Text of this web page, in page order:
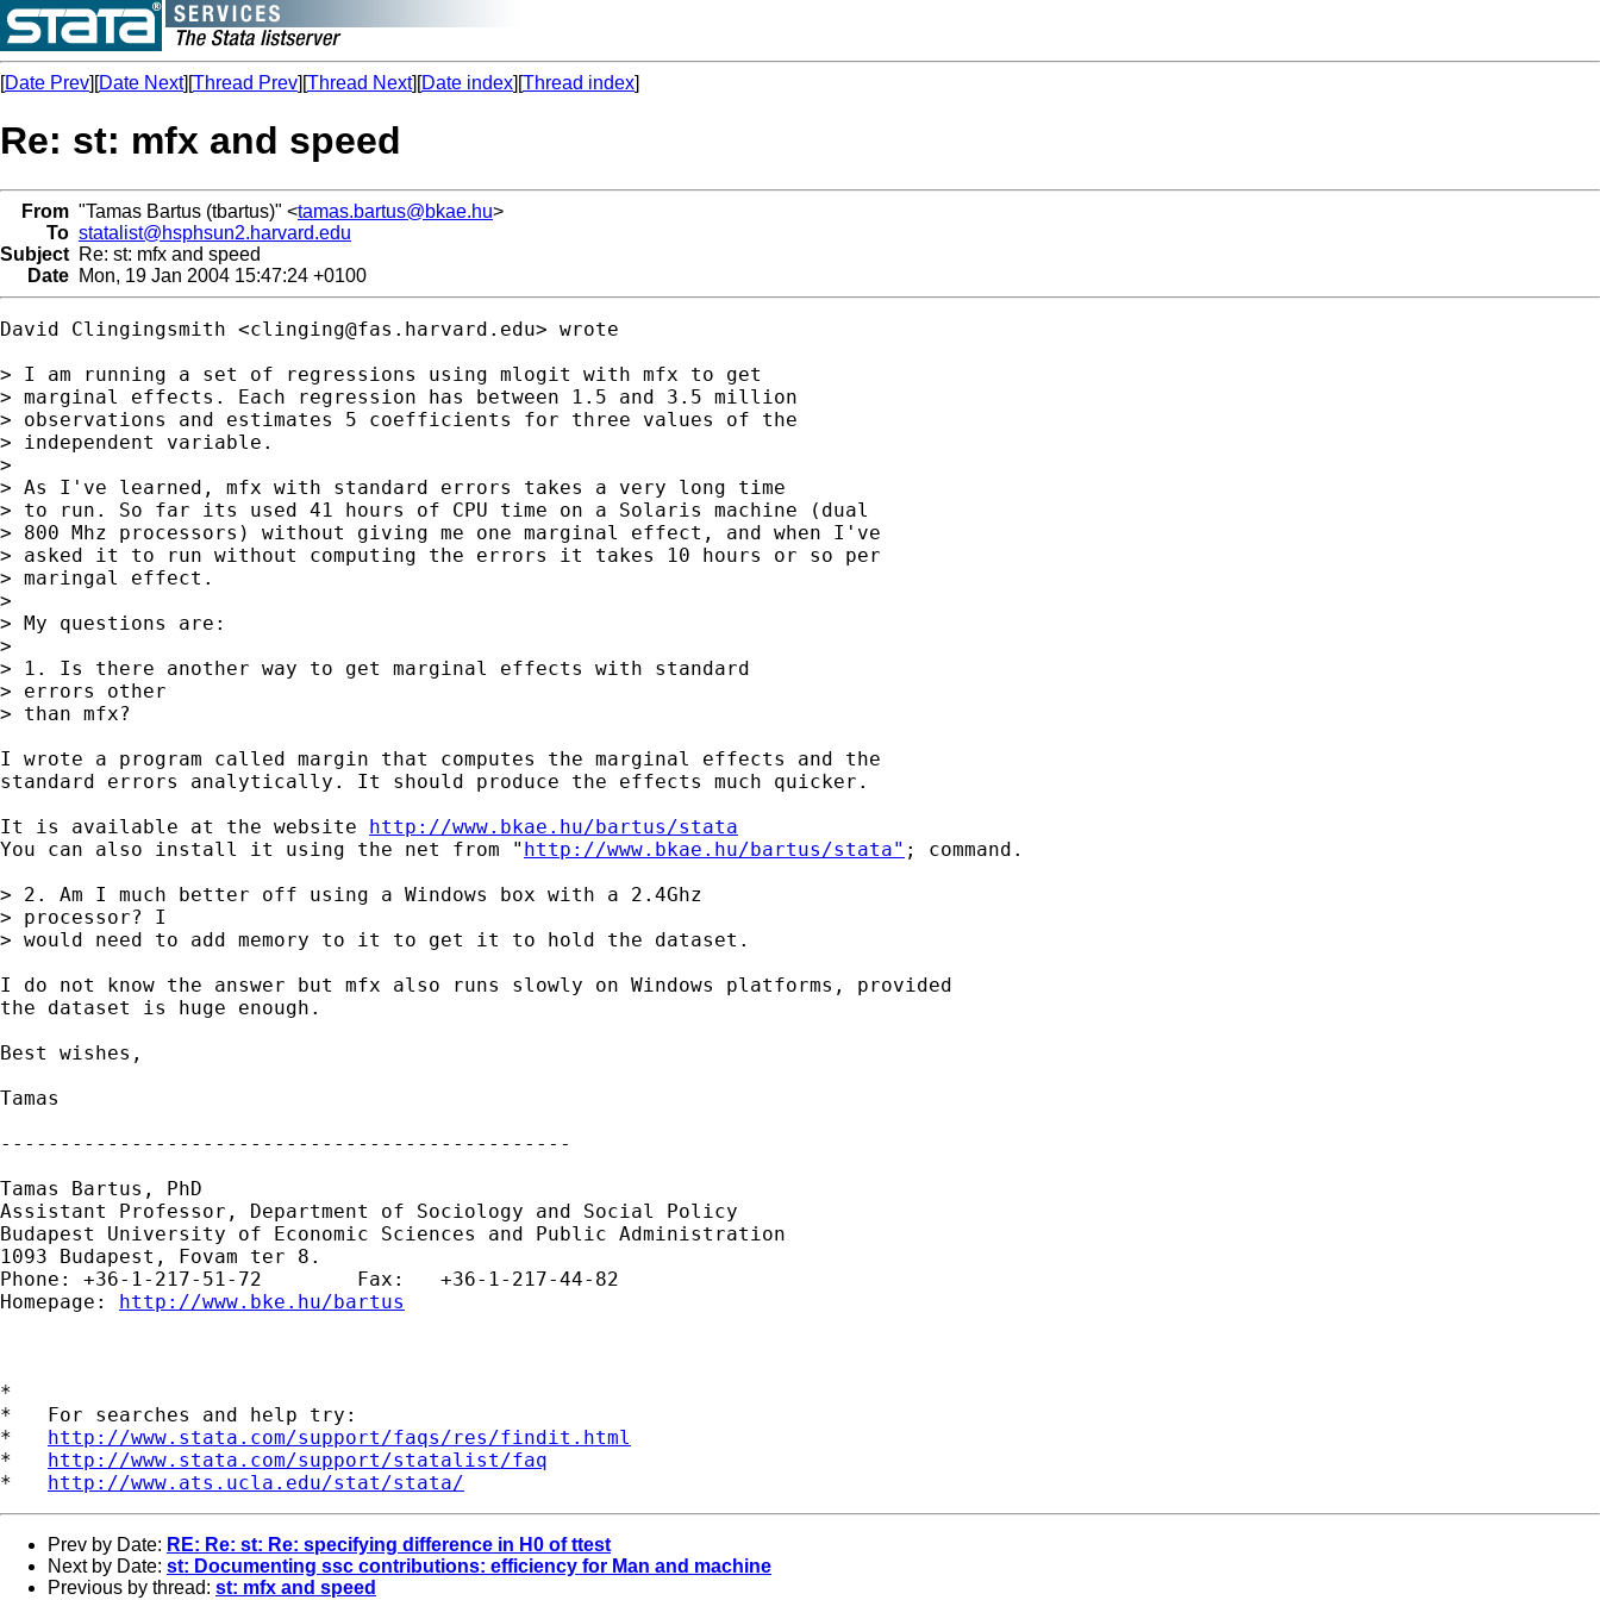
[Date Prev][Date Next][Thread Prev][Thread Next][Date index][Thread index]
Re: st: mfx and speed
From "Tamas Bartus (tbartus)" <tamas.bartus@bkae.hu>
To statalist@hsphsun2.harvard.edu
Subject Re: st: mfx and speed
Date Mon, 19 Jan 2004 15:47:24 +0100
David Clingingsmith <clinging@fas.harvard.edu> wrote
> I am running a set of regressions using mlogit with mfx to get
> marginal effects. Each regression has between 1.5 and 3.5 million
> observations and estimates 5 coefficients for three values of the
> independent variable.
>
> As I've learned, mfx with standard errors takes a very long time
> to run. So far its used 41 hours of CPU time on a Solaris machine (dual
> 800 Mhz processors) without giving me one marginal effect, and when I've
> asked it to run without computing the errors it takes 10 hours or so per
> maringal effect.
>
> My questions are:
>
> 1. Is there another way to get marginal effects with standard
> errors other
> than mfx?
I wrote a program called margin that computes the marginal effects and the
standard errors analytically. It should produce the effects much quicker.
It is available at the website http://www.bkae.hu/bartus/stata
You can also install it using the net from " http://www.bkae.hu/bartus/stata" ; command.
> 2. Am I much better off using a Windows box with a 2.4Ghz
> processor? I
> would need to add memory to it to get it to hold the dataset.
I do not know the answer but mfx also runs slowly on Windows platforms, provided
the dataset is huge enough.
Best wishes,
Tamas
------------------------------------------------
Tamas Bartus, PhD
Assistant Professor, Department of Sociology and Social Policy
Budapest University of Economic Sciences and Public Administration
1093 Budapest, Fovam ter 8.
Phone: +36-1-217-51-72        Fax:   +36-1-217-44-82
Homepage: http://www.bke.hu/bartus
*
*   For searches and help try:
* http://www.stata.com/support/faqs/res/findit.html
* http://www.stata.com/support/statalist/faq
* http://www.ats.ucla.edu/stat/stata/
Prev by Date: RE: Re: st: Re: specifying difference in H0 of ttest
Next by Date: st: Documenting ssc contributions: efficiency for Man and machine
Previous by thread: st: mfx and speed